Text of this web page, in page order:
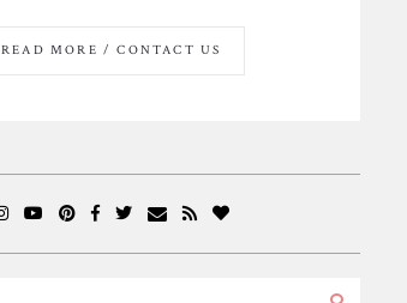
READ MORE / CONTACT US